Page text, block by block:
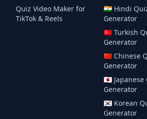
Quiz Video Maker for
TikTok & Reels
🇮🇳 Hindi
Generator
🇹🇷 Turkish
Generator
🇨🇳 Chinese
Generator
🇯🇵 Japanese
Generator
🇰🇷 Korean
Generator